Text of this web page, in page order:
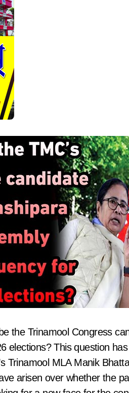
the Trinamool Congress
elections? This question
Trinamool MLA Manik
arisen over whether the